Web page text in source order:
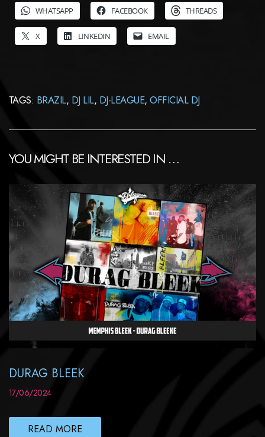
WHATSAPP
FACEBOOK THREADS
X LINKEDIN EMAIL
TAGS: BRAZIL, DJ LIL, DJ-LEAGUE,OFFICIAL DJ
YOU MIGHT BE INTERESTED IN …
DURAG BLEEK
17/06/2024
READ MORE